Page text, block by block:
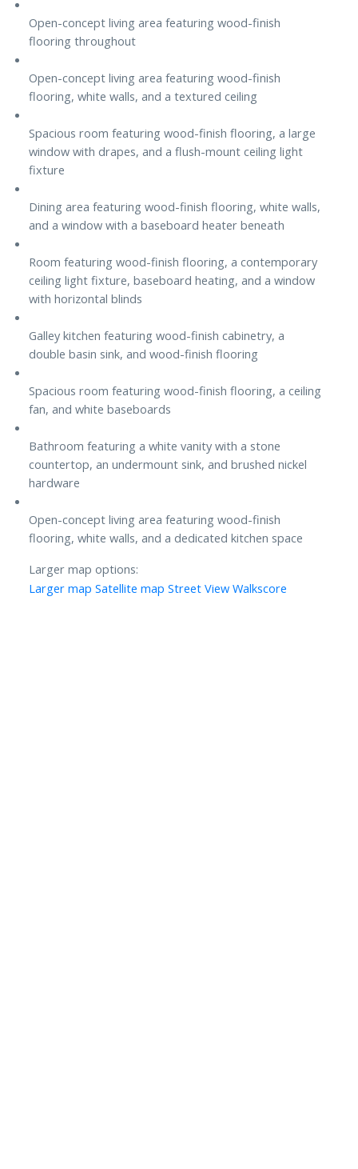
Open-concept living area featuring wood-finish
flooring throughout
Open-concept living area featuring wood-finish
flooring, white walls, and a textured ceiling
Spacious room featuring wood-finish flooring, a large
window with drapes, and a flush-mount ceiling light
fixture
Dining area featuring wood-finish flooring, white walls,
and a window with a baseboard heater beneath
Room featuring wood-finish flooring, a contemporary
ceiling light fixture, baseboard heating, and a window
with horizontal blinds
Galley kitchen featuring wood-finish cabinetry, a
double basin sink, and wood-finish flooring
Spacious room featuring wood-finish flooring, a ceiling
fan, and white baseboards
Bathroom featuring a white vanity with a stone
countertop, an undermount sink, and brushed nickel
hardware
Open-concept living area featuring wood-finish
flooring, white walls, and a dedicated kitchen space
Larger map options:
Larger map Satellite map Street View Walkscore